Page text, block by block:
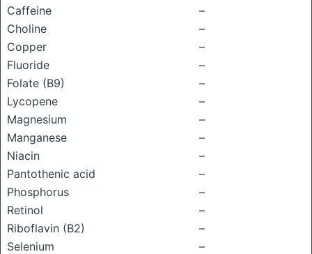
Caffeine
–
Choline
–
Copper
–
Fluoride
–
Folate (B9)
–
Lycopene
–
Magnesium
–
Manganese
–
Niacin
–
Pantothenic acid
–
Phosphorus
–
Retinol
–
Riboflavin (B2)
–
Selenium
–